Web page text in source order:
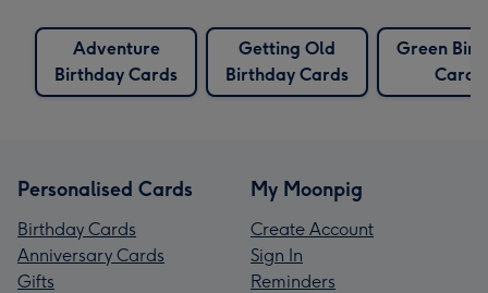
Adventure
Birthday Cards
Getting Old
Birthday Cards
Green
Cards
Personalised Cards
Birthday Cards
Anniversary Cards
Gifts
My Moonpig
Create Account
Sign In
Reminders